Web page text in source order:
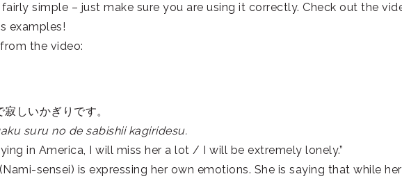
fairly simple – just make sure you are using it correctly. Check out the
examples!
the video:
しいかぎりです。
suru no de sabishii kagiridesu.
in America, I will miss her a lot / I will be extremely lonely.”
sensei) is expressing her own emotions. She is saying that while her